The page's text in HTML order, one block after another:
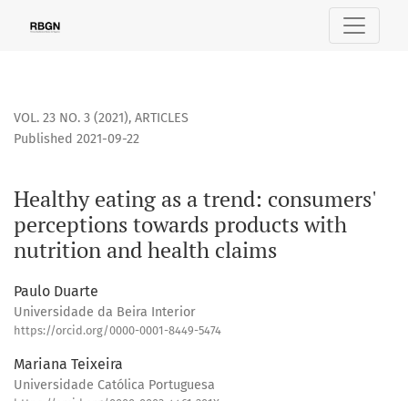
Healthy eating as a trend: consumers&#039; perceptions
VOL. 23 NO. 3 (2021), ARTICLES
Healthy eating as a trend: consumers'
perceptions towards products with
nutrition and health claims
Published 2021-09-22
Paulo Duarte
Universidade da Beira Interior
https://orcid.org/0000-0001-8449-5474
Mariana Teixeira
Universidade Católica Portuguesa